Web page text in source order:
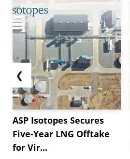
❮
ASP Isotopes Secures
Five-Year LNG Offtake
for Vir...